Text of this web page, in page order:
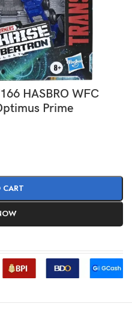
HASBRO WFC
Prime
CART